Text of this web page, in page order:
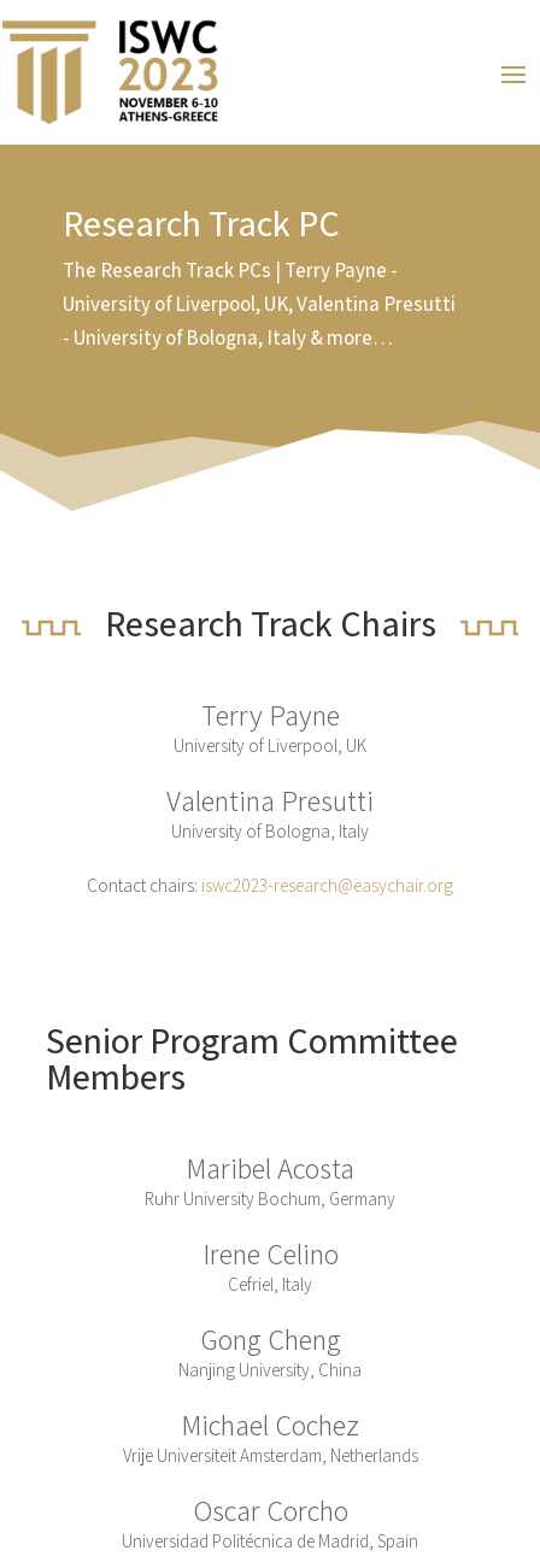
Research Track PC
The Research Track PCs | Terry Payne -
University of Liverpool, UK, Valentina Presutti
- University of Bologna, Italy & more…
Research Track Chairs
Terry Payne
University of Liverpool, UK
Valentina Presutti
University of Bologna, Italy
Contact chairs: iswc2023-research@easychair.org
Senior Program Committee
Members
Maribel Acosta
Ruhr University Bochum, Germany
Irene Celino
Cefriel, Italy
Gong Cheng
Nanjing University, China
Michael Cochez
Vrije Universiteit Amsterdam, Netherlands
Oscar Corcho
Universidad Politécnica de Madrid, Spain